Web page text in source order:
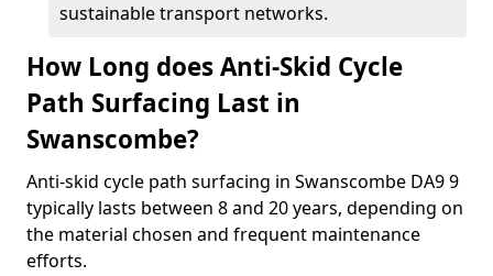
sustainable transport networks.
How Long does Anti-Skid Cycle
Path Surfacing Last in
Swanscombe?
Anti-skid cycle path surfacing in Swanscombe DA9 9
typically lasts between 8 and 20 years, depending on
the material chosen and frequent maintenance
efforts.